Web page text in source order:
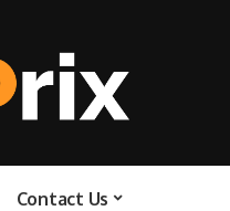
Contact Us